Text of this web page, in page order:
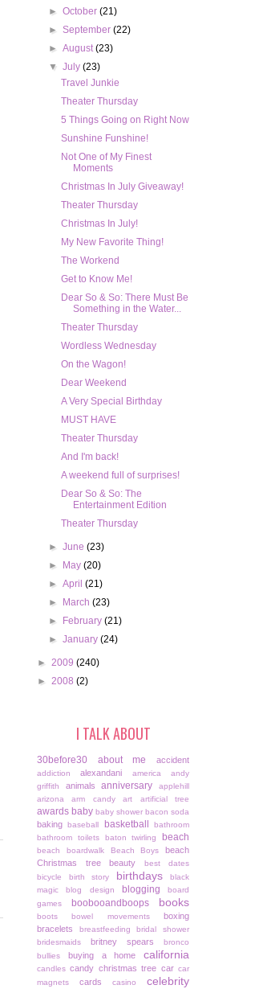
►October(21)
►September(22)
►August(23)
▼July(23)
Travel Junkie
Theater Thursday
5 Things Going on Right Now
Sunshine Funshine!
Not One of My Finest
Moments
Christmas In July Giveaway!
Theater Thursday
Christmas In July!
My New Favorite Thing!
The Workend
Get to Know Me!
Dear So & So: There Must Be
Something in the Water...
Theater Thursday
Wordless Wednesday
On the Wagon!
Dear Weekend
A Very Special Birthday
MUST HAVE
Theater Thursday
And I'm back!
A weekend full of surprises!
Dear So & So: The
Entertainment Edition
Theater Thursday
►June(23)
►
May(20)
►April(21)
►
March(23)
►
February(21)
►January(24)
► 2009 (240)
► 2008 (2)
I TALK ABOUT
30before30 about me accident
addiction alexandani america
andy
griffith
animals anniversary
applehill
arizona
arm candy art artificial tree
awards baby baby shower bacon soda
baking baseball basketball
bathroom
bathroom toilets
baton twirling beach
beach boardwalk Beach Boys
beach
Christmas tree
beauty
best dates
bicycle
birth story birthdays
black
magic
blog design blogging
board
games
boobooandboops books
boots bowel movements
boxing
bracelets
breastfeeding
bridal shower
bridesmaids
britney spears
bronco
bullies
buying a home california
candles candy christmas tree car car
magnets
cards casino celebrity